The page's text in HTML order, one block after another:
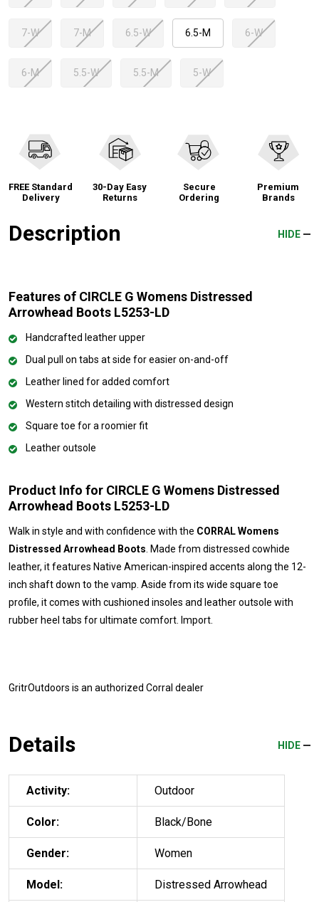
7-W 7-M 6.5-W 6.5-M 6-W
6-M 5.5-W 5.5-M 5-W
FREE Standard
Delivery
30-Day Easy
Returns
Secure
Ordering
Premium
Brands
Description HIDE
Features of CIRCLE G Womens Distressed
Arrowhead Boots L5253-LD
Handcrafted leather upper
Dual pull on tabs at side for easier on-and-off
Leather lined for added comfort
Western stitch detailing with distressed design
Square toe for a roomier fit
Leather outsole
Product Info for CIRCLE G Womens Distressed
Arrowhead Boots L5253-LD
Walk in style and with confidence with the CORRAL Womens
Distressed Arrowhead Boots . Made from distressed cowhide
leather, it features Native American-inspired accents along the 12-
inch shaft down to the vamp. Aside from its wide square toe
profile, it comes with cushioned insoles and leather outsole with
rubber heel tabs for ultimate comfort. Import.
GritrOutdoors is an authorized Corral dealer
Details HIDE
Activity: Outdoor
Color: Black/Bone
Gender: Women
Model: Distressed Arrowhead